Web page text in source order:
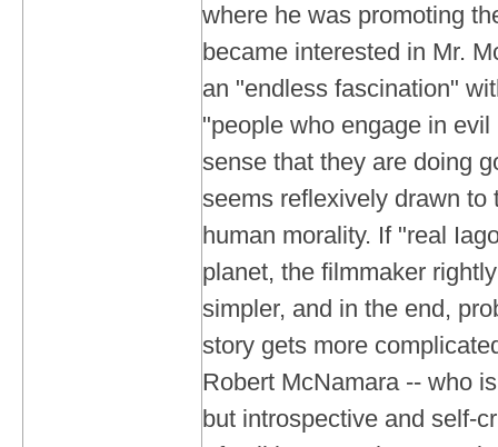
where he was promoting
became interested in Mr.
an "endless fascination"
"people who engage in
sense that they are doing
seems reflexively drawn to
human morality. If "real
planet, the filmmaker
simpler, and in the end,
story gets more
Robert McNamara -- who
but introspective and self-